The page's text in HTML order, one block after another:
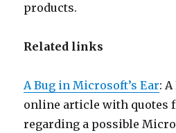
products.
Related links
A Bug in Microsoft’s Ear:
online article with quotes
regarding a possible